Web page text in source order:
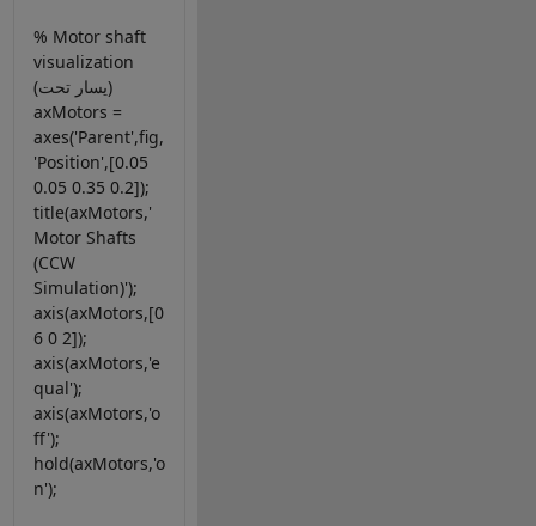
% Motor shaft
visualization
(يسار تحت)
axMotors =
axes('Parent',fig,
'Position',[0.05
0.05 0.35 0.2]);
title(axMotors,'
Motor Shafts
(CCW
Simulation)');
axis(axMotors,[0
6 0 2]);
axis(axMotors,'e
qual');
axis(axMotors,'o
ff');
hold(axMotors,'o
n');